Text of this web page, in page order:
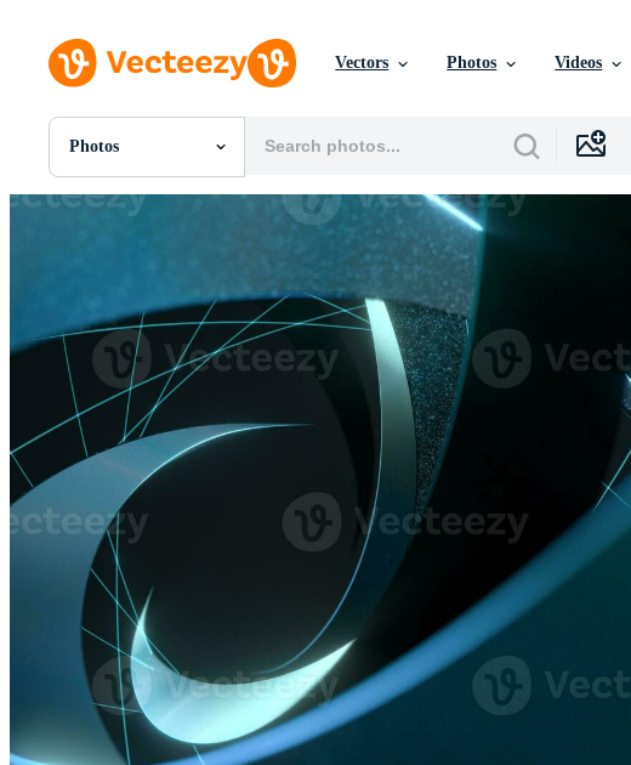
Vectors Photos Videos
Photos
All Images
Photos
Templates
Vectors
Videos
Motion Graphics
Editorial Images
Editorial Events